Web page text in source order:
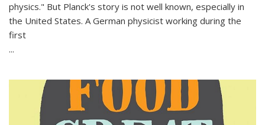
physics." But Planck's story is not well known, especially in
the United States. A German physicist working during the
first
...